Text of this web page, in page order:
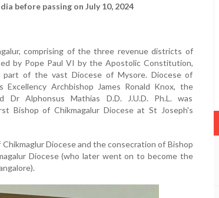
before passing on July 10, 2024
comprising of the three revenue districts of
by Pope Paul VI by the Apostolic Constitution,
of the vast Diocese of Mysore. Diocese of
Excellency Archbishop James Ronald Knox, the
Dr Alphonsus Mathias D.D. J.U.D. Ph.L. was
Bishop of Chikmagalur Diocese at St Joseph's
Diocese and the consecration of Bishop
Diocese (who later went on to become the